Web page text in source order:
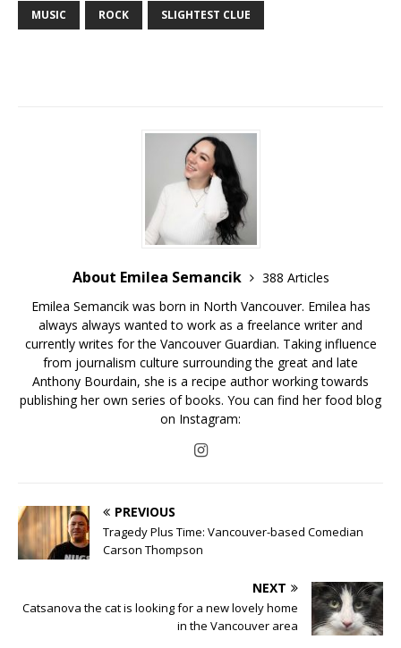
MUSIC ROCK SLIGHTEST CLUE
About Emilea Semancik
388 Articles
Emilea Semancik was born in North Vancouver. Emilea has
always always wanted to work as a freelance writer and
currently writes for the Vancouver Guardian. Taking influence
from journalism culture surrounding the great and late
Anthony Bourdain, she is a recipe author working towards
publishing her own series of books. You can find her food blog
on Instagram:
PREVIOUS
Tragedy Plus Time: Vancouver-based Comedian
Carson Thompson
NEXT
Catsanova the cat is looking for a new lovely home
in the Vancouver area